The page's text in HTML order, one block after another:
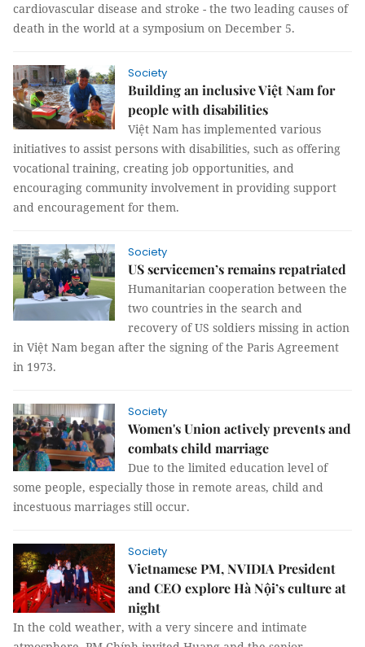
cardiovascular disease and stroke - the two leading causes of
death in the world at a symposium on December 5.
Society
Building an inclusive Việt Nam for
people with disabilities
Việt Nam has implemented various
initiatives to assist persons with disabilities, such as offering
vocational training, creating job opportunities, and
encouraging community involvement in providing support
and encouragement for them.
Society
US servicemen’s remains repatriated
Humanitarian cooperation between the
two countries in the search and
recovery of US soldiers missing in action
in Việt Nam began after the signing of the Paris Agreement
in 1973.
Society
Women's Union actively prevents and
combats child marriage
Due to the limited education level of
some people, especially those in remote areas, child and
incestuous marriages still occur.
Society
Vietnamese PM, NVIDIA President
and CEO explore Hà Nội’s culture at
night
In the cold weather, with a very sincere and intimate